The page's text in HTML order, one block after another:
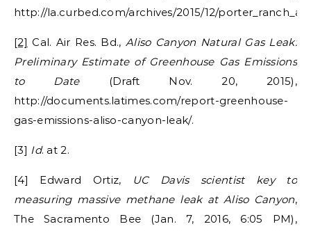
http://la.curbed.com/archives/2015/12/
[2] Cal. Air Res. Bd., Aliso Canyon Natural Gas Leak:
Preliminary Estimate of Greenhouse Gas Emissions
to Date(Draft Nov. 20, 2015),
http://documents.latimes.com/report-greenhouse-
gas-emissions-aliso-canyon-leak/.
[3] Id. at 2.
[4] Edward Ortiz,
UC Davis scientist key to
measuring massive methane leak at Aliso Canyon,
The Sacramento Bee (Jan. 7, 2016, 6:05 PM),